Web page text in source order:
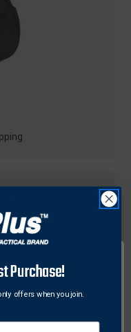
Purchase!
offers when you join.